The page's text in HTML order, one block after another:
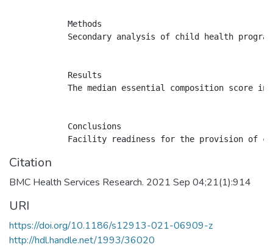
            Methods
Secondary analysis of child health
            Results
The median essential composition score
            Conclusions
Citation
BMC Health Services Research. 2021 Sep 04;21(1):914
URI
https://doi.org/10.1186/s12913-021-06909-z
http://hdl.handle.net/1993/36020